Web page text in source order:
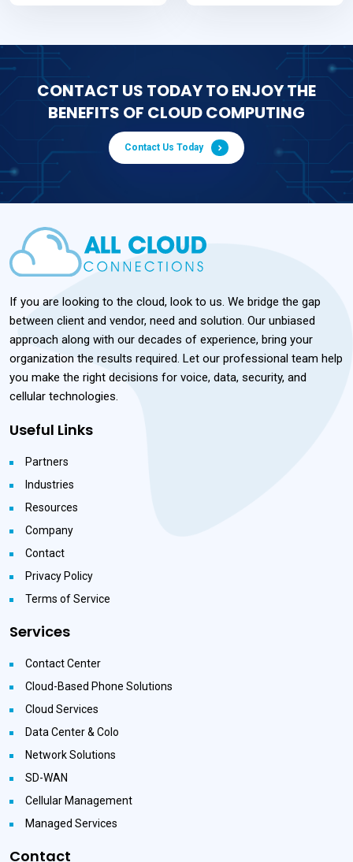
CONTACT US TODAY TO ENJOY THE
BENEFITS OF CLOUD COMPUTING
Contact Us Today
If you are looking to the cloud, look to us. We bridge the gap
between client and vendor, need and solution. Our unbiased
approach along with our decades of experience, bring your
organization the results required. Let our professional team help
you make the right decisions for voice, data, security, and
cellular technologies.
Useful Links
Partners
Industries
Resources
Company
Contact
Privacy Policy
Terms of Service
Services
Contact Center
Cloud-Based Phone Solutions
Cloud Services
Data Center & Colo
Network Solutions
SD-WAN
Cellular Management
Managed Services
Contact